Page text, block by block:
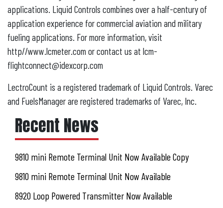
applications. Liquid Controls combines over a half-century of
application experience for commercial aviation and military
fueling applications. For more information, visit
http//www.lcmeter.com or contact us at lcm-
flightconnect@idexcorp.com
LectroCount is a registered trademark of Liquid Controls. Varec
and FuelsManager are registered trademarks of Varec, Inc.
Recent News
9810 mini Remote Terminal Unit Now Available Copy
9810 mini Remote Terminal Unit Now Available
8920 Loop Powered Transmitter Now Available